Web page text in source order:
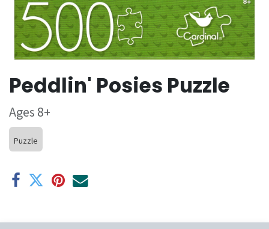
Peddlin' Posies Puzzle
Ages 8+
Puzzle